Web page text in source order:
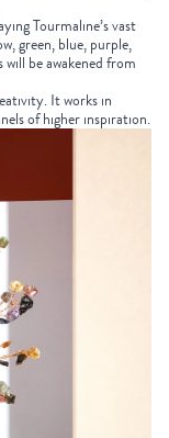
Tourmaline’s vast
green, blue, purple,
will be awakened from
It works in
of higher inspiration.